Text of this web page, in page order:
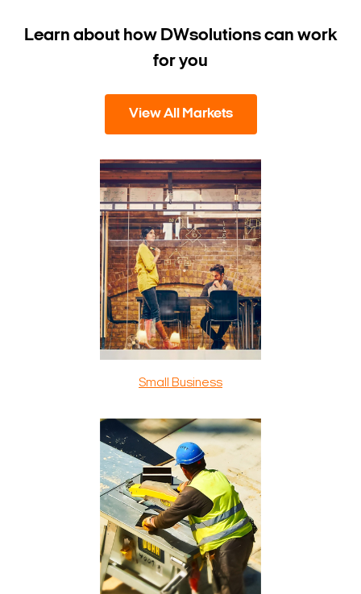
Learn about how DWsolutions can work
for you
View All Markets
Small Business